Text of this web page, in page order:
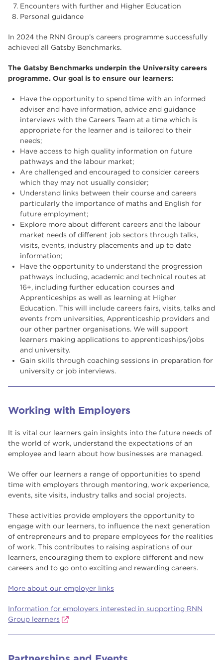
Encounters with further and Higher Education
Personal guidance
In 2024 the RNN Group’s careers programme successfully
achieved all Gatsby Benchmarks.
The Gatsby Benchmarks underpin the University careers
programme. Our goal is to ensure our learners:
Have the opportunity to spend time with an informed
adviser and have information, advice and guidance
interviews with the Careers Team at a time which is
appropriate for the learner and is tailored to their
needs;
Have access to high quality information on future
pathways and the labour market;
Are challenged and encouraged to consider careers
which they may not usually consider;
Understand links between their course and careers
particularly the importance of maths and English for
future employment;
Explore more about different careers and the labour
market needs of different job sectors through talks,
visits, events, industry placements and up to date
information;
Have the opportunity to understand the progression
pathways including, academic and technical routes at
16+, including further education courses and
Apprenticeships as well as learning at Higher
Education. This will include careers fairs, visits, talks and
events from universities, Apprenticeship providers and
our other partner organisations. We will support
learners making applications to apprenticeships/jobs
and university.
Gain skills through coaching sessions in preparation for
university or job interviews.
Working with Employers
It is vital our learners gain insights into the future needs of
the world of work, understand the expectations of an
employee and learn about how businesses are managed.
We offer our learners a range of opportunities to spend
time with employers through mentoring, work experience,
events, site visits, industry talks and social projects.
These activities provide employers the opportunity to
engage with our learners, to influence the next generation
of entrepreneurs and to prepare employees for the realities
of work. This contributes to raising aspirations of our
learners, encouraging them to explore different and new
careers and to go onto exciting and rewarding careers.
More about our employer links
Information for employers interested in supporting RNN
Group learners